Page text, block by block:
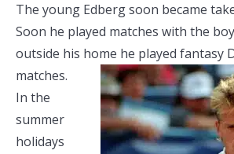
The young Edberg soon became
Soon he played matches with the
outside his home he played fantasy
matches.
In the
summer
holidays